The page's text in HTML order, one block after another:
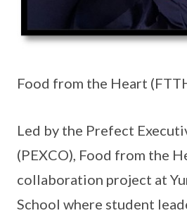
Food from the Heart
Led by the Prefect
(PEXCO), Food from the
collaboration project at
School where student